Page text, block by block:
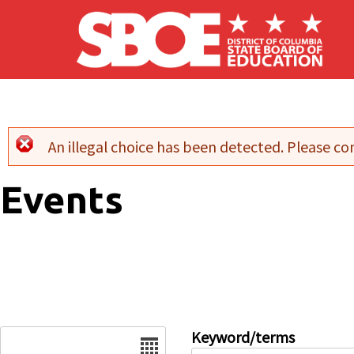
Skip to main content
Error message
An illegal choice has been detected. Please
Events
Keyword/terms